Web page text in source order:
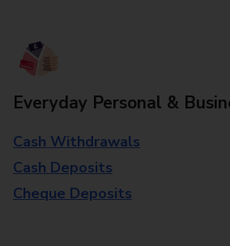
Everyday Personal &
Cash Withdrawals
Cash Deposits
Cheque Deposits